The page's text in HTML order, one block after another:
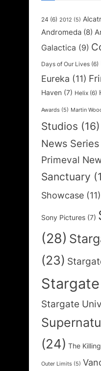
24 (6) 2012 (5)
Andromeda (8)
Galactica (9)
Days of Our Lives (6)
Eureka (11)
Haven (7) Helix (6)
Awards (5) Martin
Studios (16)
News Series
Primeval
Sanctuary
Showcase (11)
Sony Pictures (7)
(28)
(23)
Stargate
Stargate
(24) The Killing
Outer Limits (5)